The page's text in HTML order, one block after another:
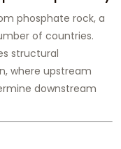
phosphate rock, a
of countries.
structural
where upstream
downstream